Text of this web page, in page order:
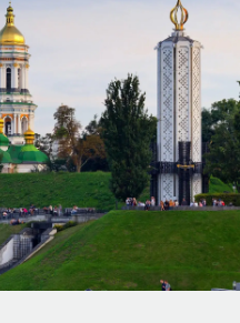
globally
tasks
workflows
your team
for growing
solutions
payout speeds for global